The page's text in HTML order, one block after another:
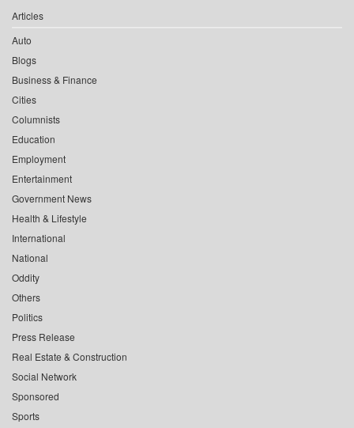
Articles
Auto
Blogs
Business & Finance
Cities
Columnists
Education
Employment
Entertainment
Government News
Health & Lifestyle
International
National
Oddity
Others
Politics
Press Release
Real Estate & Construction
Social Network
Sponsored
Sports